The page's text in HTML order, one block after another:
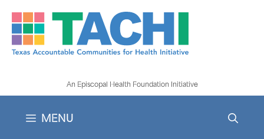
content
An Episcopal Health Foundation Initiative
MENU